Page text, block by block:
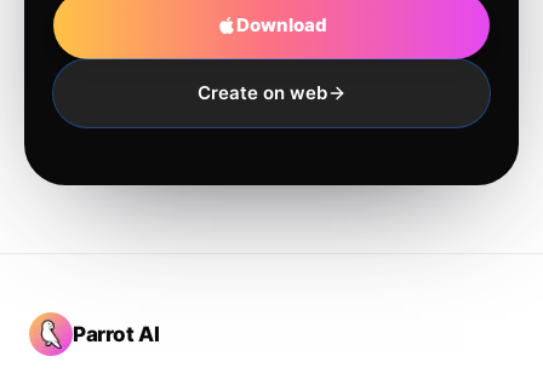
Download
Create on web
Parrot AI